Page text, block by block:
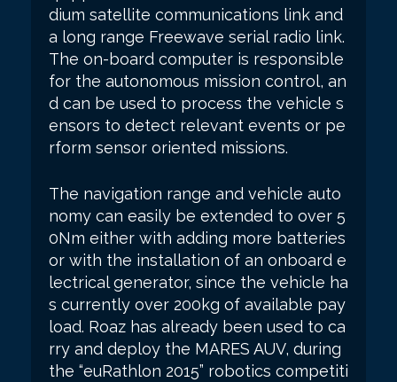
dium satellite communications link and
a long range Freewave serial radio link.
The on-board computer is responsible
for the autonomous mission control, an
d can be used to process the vehicle s
ensors to detect relevant events or pe
rform sensor oriented missions.
The navigation range and vehicle auto
nomy can easily be extended to over 5
0Nm either with adding more batteries
or with the installation of an onboard e
lectrical generator, since the vehicle ha
s currently over 200kg of available pay
load. Roaz has already been used to ca
rry and deploy the MARES AUV, during
the “euRathlon 2015” robotics competiti